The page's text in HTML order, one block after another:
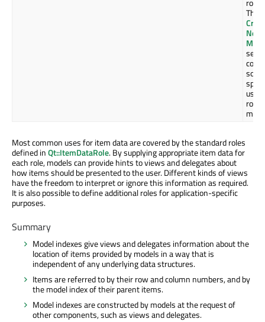
role.
The
New
some
Most common uses for item data are covered by the standard roles
defined inQt::ItemDataRole. By supplying appropriate item data for
each role, models can provide hints to views and delegates about
how items should be presented to the user. Different kinds of views
have the freedom to interpret or ignore this information as required.
It is also possible to define additional roles for application-specific
purposes.
Summary
Model indexes give views and delegates information about the
location of items provided by models in a way that is
independent of any underlying data structures.
Items are referred to by their row and column numbers, and by
the model index of their parent items.
Model indexes are constructed by models at the request of
other components, such as views and delegates.